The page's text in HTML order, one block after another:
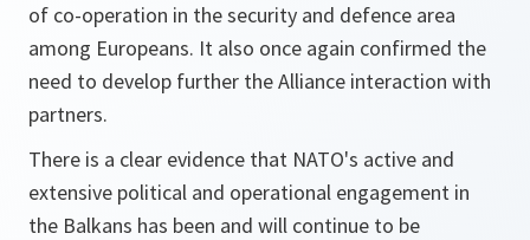
of co-operation in the security and defence area
among Europeans. It also once again confirmed the
need to develop further the Alliance interaction with
partners.
There is a clear evidence that NATO's active and
extensive political and operational engagement in
the Balkans has been and will continue to be